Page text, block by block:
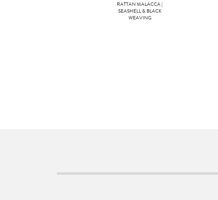
RATTAN MALACCA |
SEASHELL & BLACK
WEAVING